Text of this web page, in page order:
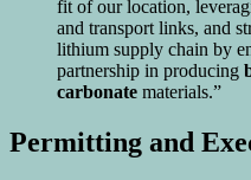
fit of our location,
and transport links, and
lithium supply chain by
partnership in producing
carbonate materials.”
Permitting and